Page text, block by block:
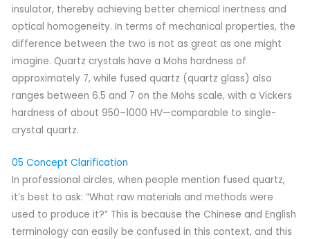
insulator, thereby achieving better chemical inertness and
optical homogeneity. In terms of mechanical properties, the
difference between the two is not as great as one might
imagine. Quartz crystals have a Mohs hardness of
approximately 7, while fused quartz (quartz glass) also
ranges between 6.5 and 7 on the Mohs scale, with a Vickers
hardness of about 950–1000 HV—comparable to single-
crystal quartz.
05 Concept Clarification
In professional circles, when people mention fused quartz,
it’s best to ask: “What raw materials and methods were
used to produce it?” This is because the Chinese and English
terminology can easily be confused in this context, and this